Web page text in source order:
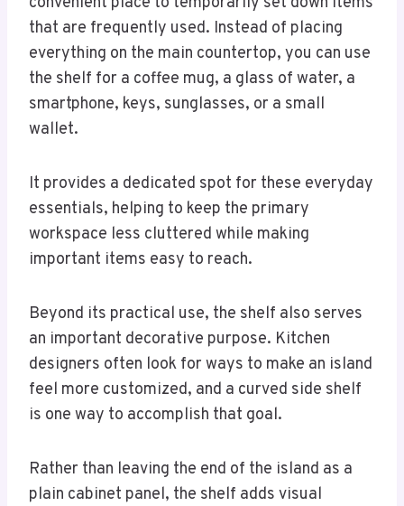
that are frequently used. Instead of placing
everything on the main countertop, you can use
the shelf for a coffee mug, a glass of water, a
smartphone, keys, sunglasses, or a small
wallet.
It provides a dedicated spot for these everyday
essentials, helping to keep the primary
workspace less cluttered while making
important items easy to reach.
Beyond its practical use, the shelf also serves
an important decorative purpose. Kitchen
designers often look for ways to make an island
feel more customized, and a curved side shelf
is one way to accomplish that goal.
Rather than leaving the end of the island as a
plain cabinet panel, the shelf adds visual